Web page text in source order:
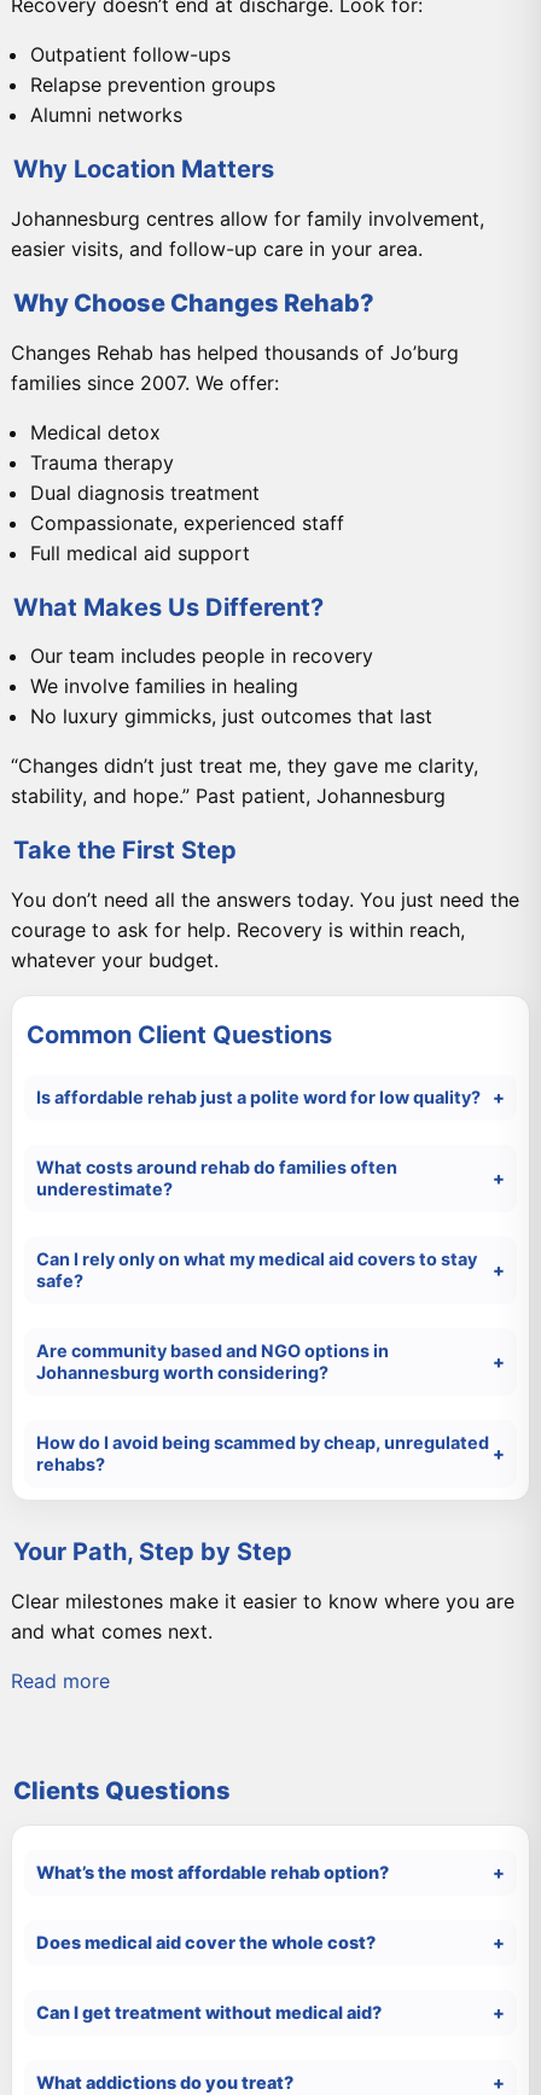
Recovery doesn’t end at discharge. Look for:
Outpatient follow-ups
Relapse prevention groups
Alumni networks
Why Location Matters
Johannesburg centres allow for family involvement,
easier visits, and follow-up care in your area.
Why Choose Changes Rehab?
Changes Rehab has helped thousands of Jo’burg
families since 2007. We offer:
Medical detox
Trauma therapy
Dual diagnosis treatment
Compassionate, experienced staff
Full medical aid support
What Makes Us Different?
Our team includes people in recovery
We involve families in healing
No luxury gimmicks, just outcomes that last
“Changes didn’t just treat me, they gave me clarity,
stability, and hope.” Past patient, Johannesburg
Take the First Step
You don’t need all the answers today. You just need the
courage to ask for help. Recovery is within reach,
whatever your budget.
Common Client Questions
Is affordable rehab just a polite word for low quality?
What costs around rehab do families often
underestimate?
Can I rely only on what my medical aid covers to stay
safe?
Are community based and NGO options in
Johannesburg worth considering?
How do I avoid being scammed by cheap, unregulated
rehabs?
Your Path, Step by Step
Clear milestones make it easier to know where you are
and what comes next.
Read more
Clients Questions
What’s the most affordable rehab option?
Does medical aid cover the whole cost?
Can I get treatment without medical aid?
What addictions do you treat?